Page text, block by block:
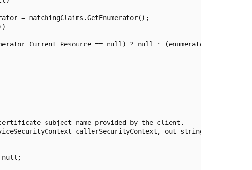
= matchingClaims.GetEnumerator();
== null) ? null :
subject name provided by the client.
callerSecurityContext, out string userName,